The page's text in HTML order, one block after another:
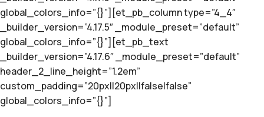
global_colors_info=”{}”][et_pb_column type=”4_4″
_builder_version=”4.17.5″ _module_preset=”default”
global_colors_info=”{}”][et_pb_text
_builder_version=”4.17.6″ _module_preset=”default”
header_2_line_height=”1.2em”
custom_padding=”20px||20px||false|false”
global_colors_info=”{}”]